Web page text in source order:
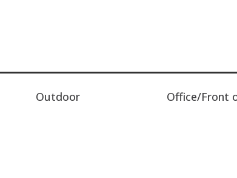
Outdoor Office/Front